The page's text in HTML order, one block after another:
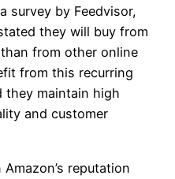
survey by Feedvisor,
they will buy from
from other online
from this recurring
they maintain high
and customer
reputation